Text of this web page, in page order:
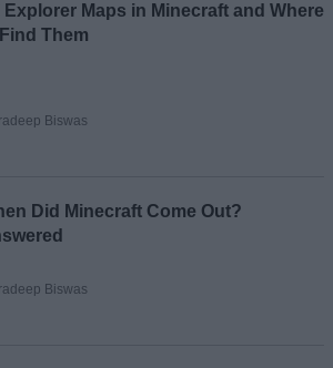
Explorer Maps in Minecraft and Where
Them
Biswas
Did Minecraft Come Out?
Biswas